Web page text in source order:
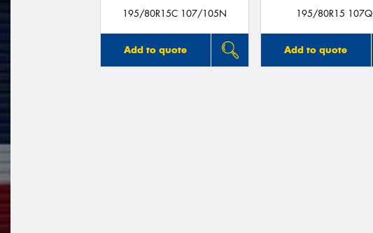
195/80R15C 107/105N
Add to quote
195/80R15 107Q
Add to quote